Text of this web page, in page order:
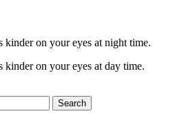
kinder on your eyes at night time.
kinder on your eyes at day time.
Search